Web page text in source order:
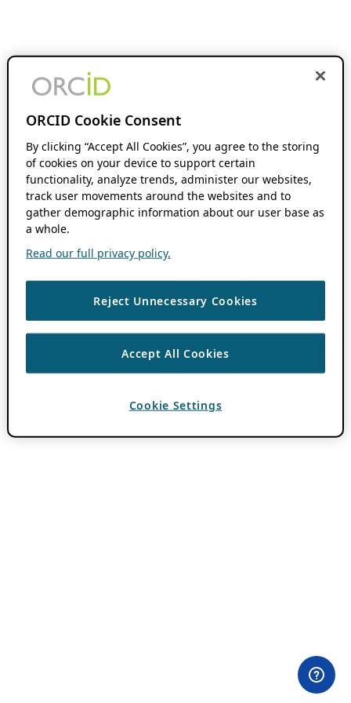
ORCID Cookie Consent
By clicking “Accept All Cookies”, you agree to the storing
of cookies on your device to support certain
functionality, analyze trends, administer our websites,
track user movements around the websites and to
gather demographic information about our user base as
a whole.
Read our full privacy policy.
Reject Unnecessary Cookies
Accept All Cookies
Cookie Settings